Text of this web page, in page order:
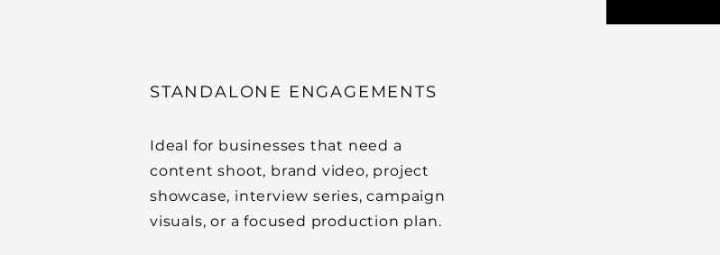
STANDALONE ENGAGEMENTS
Ideal for businesses that need a
content shoot, brand video, project
showcase, interview series, campaign
visuals, or a focused production plan.